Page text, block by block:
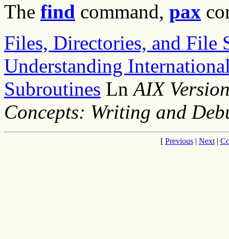
The find command, pax
Files, Directories, and File
Understanding
Subroutines LnAIX
Concepts: Writing and
[ Previous| Next|